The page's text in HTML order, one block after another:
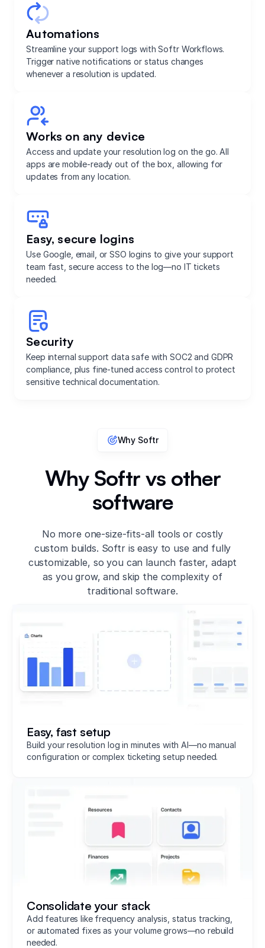
Automations
Streamline your support logs with Softr Workflows.
Trigger native notifications or status changes
whenever a resolution is updated.
Works on any device
Access and update your resolution log on the go. All
apps are mobile-ready out of the box, allowing for
updates from any location.
Easy, secure logins
Use Google, email, or SSO logins to give your support
team fast, secure access to the log—no IT tickets
needed.
Security
Keep internal support data safe with SOC2 and GDPR
compliance, plus fine-tuned access control to protect
sensitive technical documentation.
Why Softr
Why Softr vs other
software
No more one-size-fits-all tools or costly
custom builds. Softr is easy to use and fully
customizable, so you can launch faster, adapt
as you grow, and skip the complexity of
traditional software.
Easy, fast setup
Build your resolution log in minutes with AI—no manual
configuration or complex ticketing setup needed.
Consolidate your stack
Add features like frequency analysis, status tracking,
or automated fixes as your volume grows—no rebuild
needed.